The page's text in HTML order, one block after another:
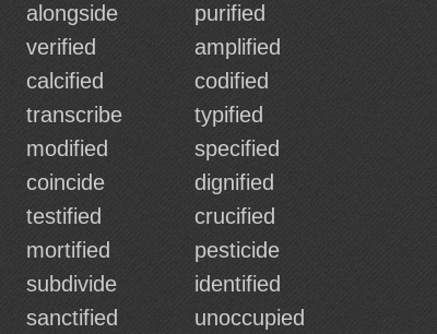
alongside
purified
verified
amplified
calcified
codified
transcribe
typified
modified
specified
coincide
dignified
testified
crucified
mortified
pesticide
subdivide
identified
sanctified unoccupied